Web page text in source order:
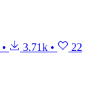
• 3.71k • 22